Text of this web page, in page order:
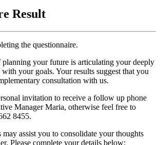
Result
the questionnaire.
your future is articulating your deeply
your goals. Your results suggest that you
consultation with us.
invitation to receive a follow up phone
Manager Maria, otherwise feel free to
8455.
assist you to consolidate your thoughts
Please complete your details below: